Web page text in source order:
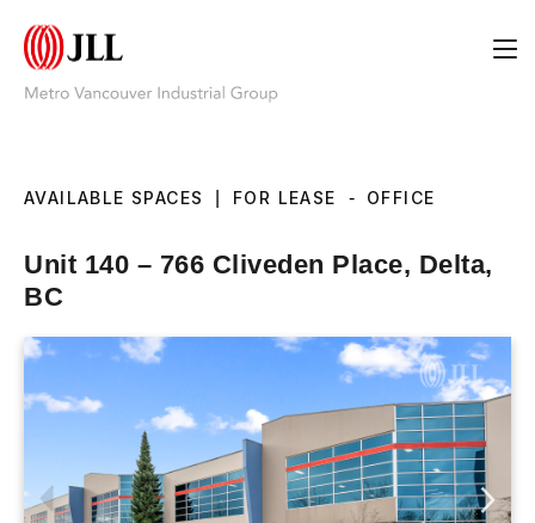
AVAILABLE SPACES FOR LEASE - OFFICE
Unit 140 – 766 Cliveden Place, Delta,
BC